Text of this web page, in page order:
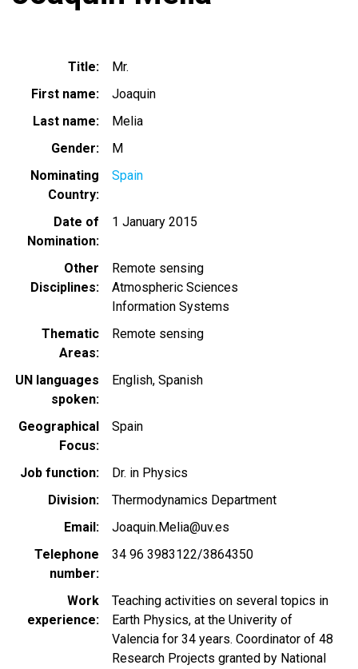
Title
Mr.
First name
Joaquin
Last name
Melia
Gender
M
Nominating
Country
Spain
Date of
Nomination
1 January 2015
Other
Disciplines
Remote sensing
Atmospheric Sciences
Information Systems
Thematic
Areas
Remote sensing
UN languages
spoken
English Spanish
Geographical
Focus
Spain
Job function
Dr. in Physics
Division
Thermodynamics Department
Email
Joaquin.Melia@uv.es
Telephone
number
34 96 3983122/3864350
Work
experience
Teaching activities on several topics in
Earth Physics, at the Univerity of
Valencia for 34 years. Coordinator of 48
Research Projects granted by National